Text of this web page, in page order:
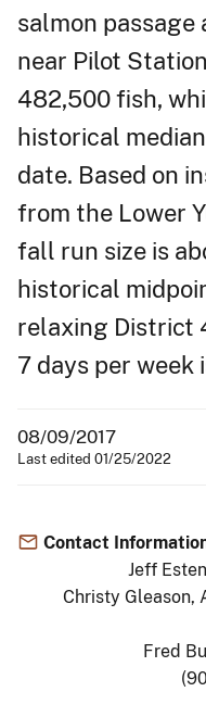
salmon passage
near Pilot
482,500 fish,
historical
date. Based on
from the Lower
fall run size is
historical
relaxing District
7 days per week
08/09/2017
Last edited 01/25/2022
Contact
Jeff
Christy Gleason,
Fred